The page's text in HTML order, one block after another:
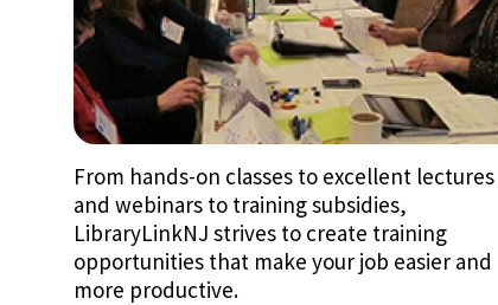
From hands-on classes to excellent lectures
and webinars to training subsidies,
LibraryLinkNJ strives to create training
opportunities that make your job easier and
more productive.